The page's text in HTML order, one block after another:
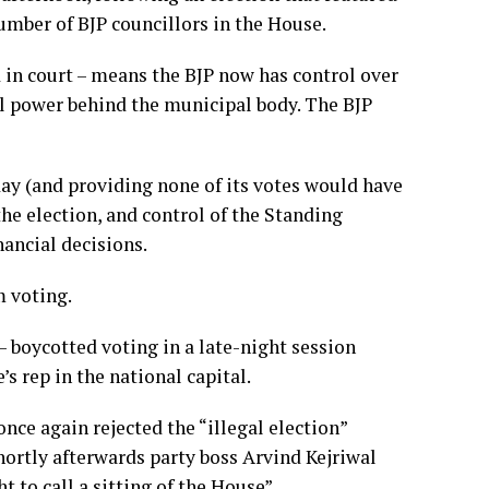
of BJP councillors in the House.
court – means the BJP now has control over
behind the municipal body. The BJP
(and providing none of its votes would have
election, and control of the Standing
decisions.
voting.
boycotted voting in a late-night session
rep in the national capital.
again rejected the “illegal election”
afterwards party boss Arvind Kejriwal